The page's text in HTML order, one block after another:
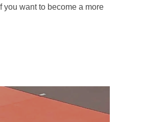
want to become a more